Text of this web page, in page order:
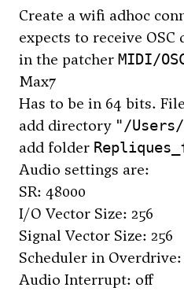
Create a wifi adhoc
expects to receive
in the patcher MIDI/
Max7
Has to be in 64 bits.
add directory "/Users/
add folder
Audio settings are:
SR: 48000
I/O Vector Size: 256
Signal Vector Size: 256
Scheduler in
Audio Interrupt: off